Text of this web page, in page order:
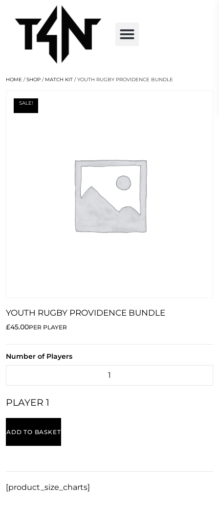
HOME /SHOP / MATCH KIT / YOUTH RUGBY PROVIDENCE BUNDLE
SALE!
YOUTH RUGBY PROVIDENCE BUNDLE
£45.00PER PLAYER
Number of Players
PLAYER 1
ADD TO BASKET
[product_size_charts]